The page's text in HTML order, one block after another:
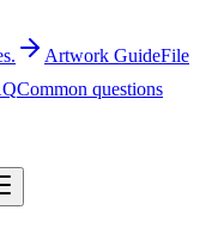
Artwork GuideFile
Common questions